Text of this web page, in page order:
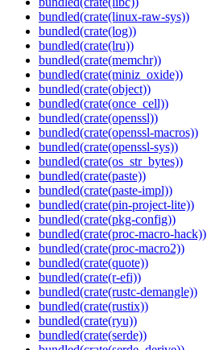
bundled(crate(linux-raw-sys))
bundled(crate(log))
bundled(crate(lru))
bundled(crate(memchr))
bundled(crate(miniz_oxide))
bundled(crate(object))
bundled(crate(once_cell))
bundled(crate(openssl))
bundled(crate(openssl-macros))
bundled(crate(openssl-sys))
bundled(crate(os_str_bytes))
bundled(crate(paste))
bundled(crate(paste-impl))
bundled(crate(pin-project-lite))
bundled(crate(pkg-config))
bundled(crate(proc-macro-hack))
bundled(crate(proc-macro2))
bundled(crate(quote))
bundled(crate(r-efi))
bundled(crate(rustc-demangle))
bundled(crate(rustix))
bundled(crate(ryu))
bundled(crate(serde))